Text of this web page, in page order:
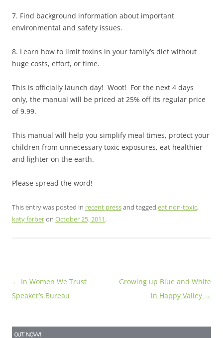
7. Find background information about important
environmental and safety issues.
8. Learn how to limit toxins in your family’s diet without
huge costs, effort, or time.
This is officially launch day! Woot! For the next 4 days
only, the manual will be priced at 25% off its regular price
of 9.99.
This manual will help you simplify meal times, protect your
children from unnecessary toxic exposures, eat healthier
and lighter on the earth.
Please spread the word!
This entry was posted in recent pressand tagged eat non-toxic,
katy farberon October 25, 2011.
Post
navigation
← In Women We Trust
Speaker’s Bureau
Growing up Blue and White
in Happy Valley →
OUT NOW!